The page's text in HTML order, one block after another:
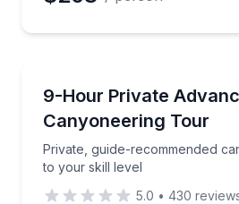
9-Hour Private
Canyoneering Tour
Private, guide-recommended
to your skill level
Private, guide-
5.0 • 430